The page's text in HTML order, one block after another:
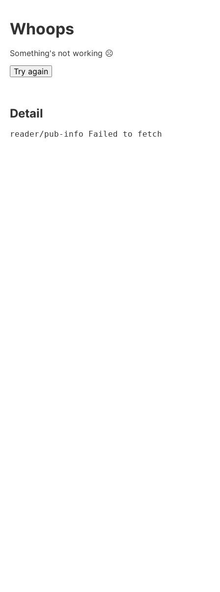
Whoops
Something's not working ☹
Try again
Detail
reader/pub-info Failed to fetch